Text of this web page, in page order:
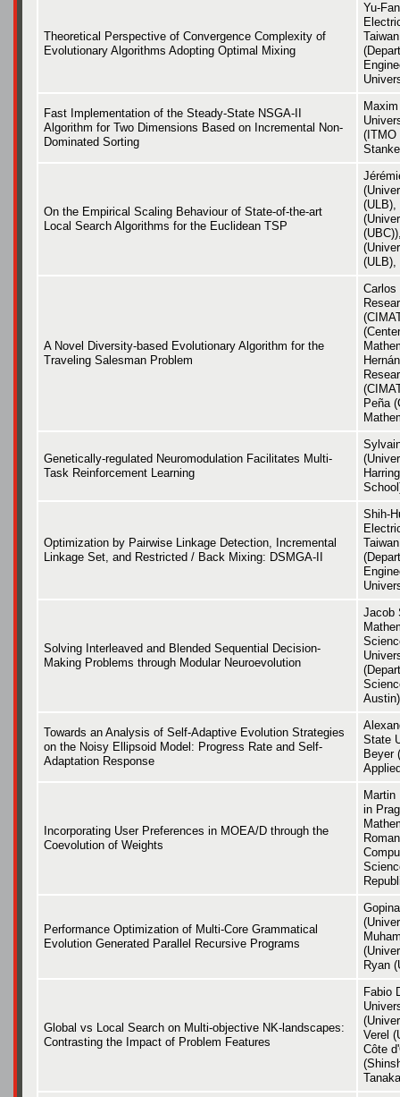
Theoretical Perspective of Convergence Complexity of
Evolutionary Algorithms Adopting Optimal Mixing
Yu-
Fast Implementation of the Steady-State NSGA-II
Algorithm for Two Dimensions Based on Incremental Non-
Dominated Sorting
(ITMO
On the Empirical Scaling Behaviour of State-of-the-art
Local Search Algorithms for the Euclidean TSP
(ULB),
(ULB),
A Novel Diversity-based Evolutionary Algorithm for the
Traveling Salesman Problem
Carlos
Peña
Genetically-regulated Neuromodulation Facilitates Multi-
Task Reinforcement Learning
Optimization by Pairwise Linkage Detection, Incremental
Linkage Set, and Restricted / Back Mixing: DSMGA-II
Shih-
Solving Interleaved and Blended Sequential Decision-
Making Problems through Modular Neuroevolution
Jacob
Austin)
Towards an Analysis of Self-Adaptive Evolution Strategies
on the Noisy Ellipsoid Model: Progress Rate and Self-
Adaptation Response
State
Beyer
Incorporating User Preferences in MOEA/D through the
Coevolution of Weights
Martin
in
Performance Optimization of Multi-Core Grammatical
Evolution Generated Parallel Recursive Programs
Ryan
Global vs Local Search on Multi-objective NK-landscapes:
Contrasting the Impact of Problem Features
Fabio
Verel
Côte